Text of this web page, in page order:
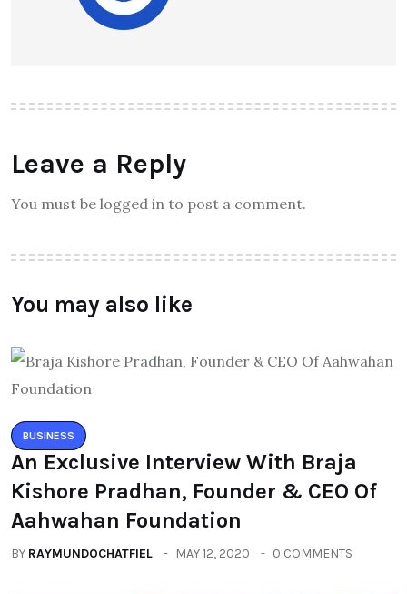
Leave a Reply
You must be logged in to post a comment.
You may also like
BUSINESS
An Exclusive Interview With Braja
Kishore Pradhan, Founder & CEO Of
Aahwahan Foundation
BY RAYMUNDOCHATFIEL MAY 12, 2020 0 COMMENTS